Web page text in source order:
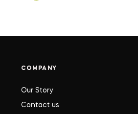
COMPANY
Our Story
Contact us